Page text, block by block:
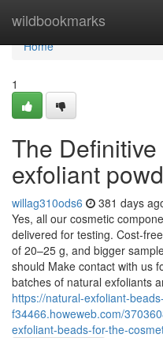
wildbookmarks
Home
Home
1
The
exfoliant
willag310ods6 381 days
Yes, all our cosmetic
delivered for testing. Cost-
of 20–25 g, and bigger
should Make contact with us
batches of natural exfoliants
https://natural-exfoliant-beads-
f34466.howeweb.com/
exfoliant-beads-for-the-